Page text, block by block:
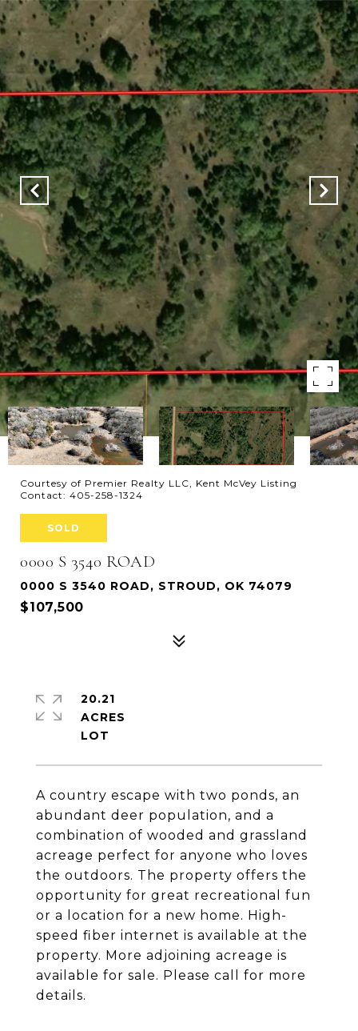
Courtesy of Premier Realty LLC, Kent McVey Listing
Contact: 405-258-1324
SOLD
0000 S 3540 ROAD
0000 S 3540 ROAD, STROUD, OK 74079
$107,500
A country escape with two ponds, an
abundant deer population, and a
combination of wooded and grassland
acreage perfect for anyone who loves
the outdoors. The property offers the
opportunity for great recreational fun
or a location for a new home. High-
speed fiber internet is available at the
property. More adjoining acreage is
available for sale. Please call for more
details.
20.21
ACRES